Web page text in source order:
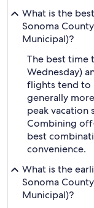
What is the
Sonoma
Municipal)?
The best time
Wednesday)
flights tend to
generally
peak vacation
Combining
best
convenience.
What is the
Sonoma
Municipal)?